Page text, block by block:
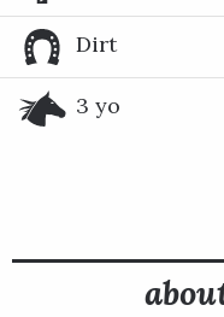
Dirt
3 yo